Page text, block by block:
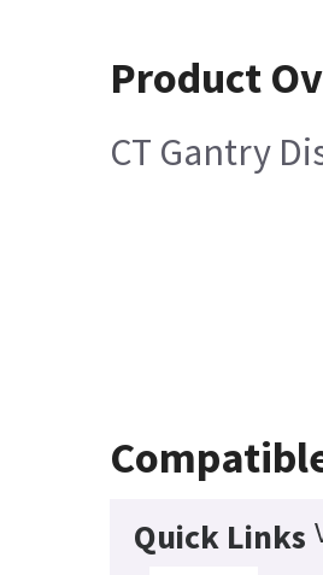
Product
CT Gantry
Quick Links